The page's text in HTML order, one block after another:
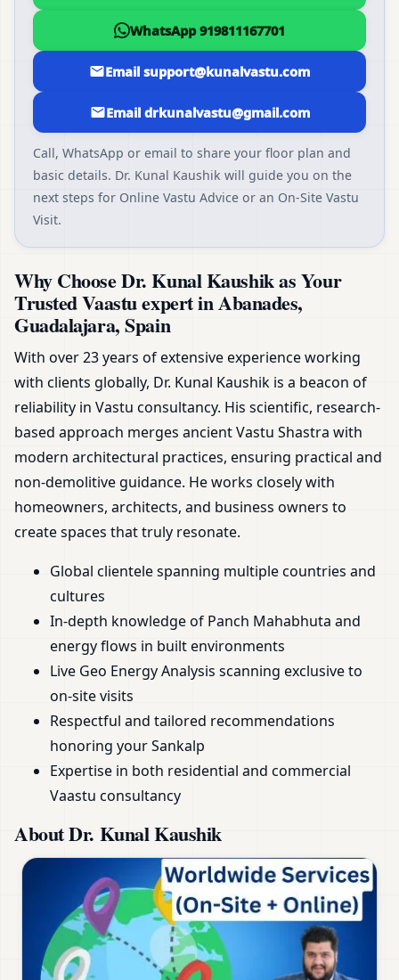
WhatsApp 919811167701
Email support@kunalvastu.com
Email drkunalvastu@gmail.com
Call, WhatsApp or email to share your floor plan and
basic details. Dr. Kunal Kaushik will guide you on the
next steps for Online Vastu Advice or an On-Site Vastu
Visit.
Why Choose Dr. Kunal Kaushik as Your
Trusted Vaastu expert in Abanades,
Guadalajara, Spain
With over 23 years of extensive experience working
with clients globally, Dr. Kunal Kaushik is a beacon of
reliability in Vastu consultancy. His scientific, research-
based approach merges ancient Vastu Shastra with
modern architectural practices, ensuring practical and
non-demolitive guidance. He works closely with
homeowners, architects, and business owners to
create spaces that truly resonate.
Global clientele spanning multiple countries and
cultures
In-depth knowledge of Panch Mahabhuta and
energy flows in built environments
Live Geo Energy Analysis scanning exclusive to
on-site visits
Respectful and tailored recommendations
honoring your Sankalp
Expertise in both residential and commercial
Vaastu consultancy
About Dr. Kunal Kaushik